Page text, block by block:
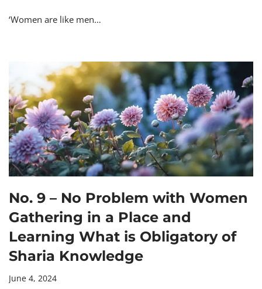
‘Women are like men…
No. 9 – No Problem with Women
Gathering in a Place and
Learning What is Obligatory of
Sharia Knowledge
June 4, 2024